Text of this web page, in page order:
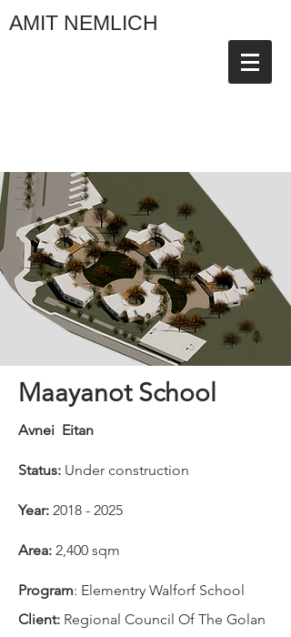
AMIT NEMLICH
Maayanot School
Avnei Eitan
Status: Under construction
Year: 2018 - 2025
Area: 2,400 sqm
Program: Elementry Walforf School
Client: Regional Council Of The Golan